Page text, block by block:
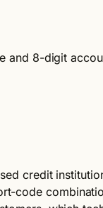
8-digit
credit
code